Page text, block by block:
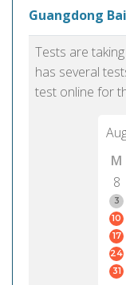
Guangdong
Tests are
has several
test online for
M
8
3
10
17
24
31